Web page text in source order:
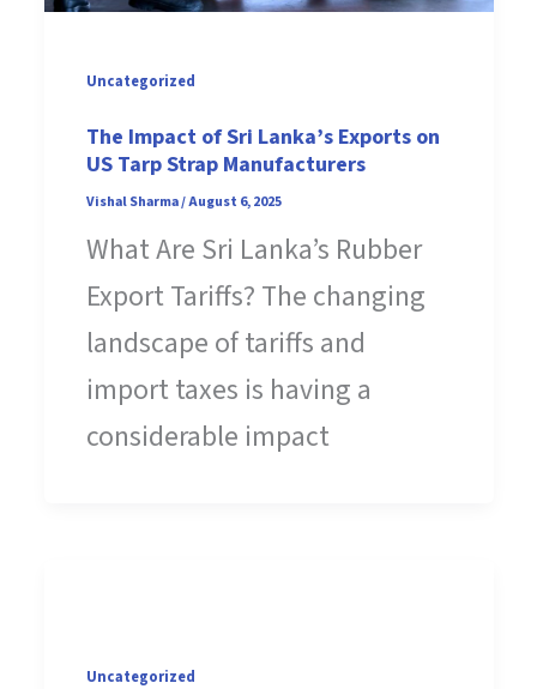
Uncategorized
The Impact of Sri Lanka’s Exports on
US Tarp Strap Manufacturers
Vishal Sharma/August 6, 2025
What Are Sri Lanka’s Rubber
Export Tariffs? The changing
landscape of tariffs and
import taxes is having a
considerable impact
Uncategorized